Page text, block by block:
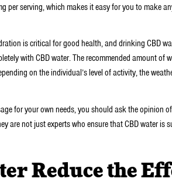
per serving, which makes it easy for you to make
is critical for good health, and drinking CBD
with CBD water. The recommended amount of
on the individual’s level of activity, the
for your own needs, you should ask the opinion
are not just experts who ensure that CBD water is
Reduce the